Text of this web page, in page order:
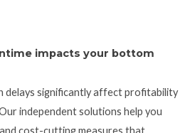
impacts your bottom
delays significantly affect profitability
independent solutions help you